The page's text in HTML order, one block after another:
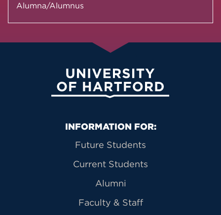
Alumna/Alumnus
University of Hartford
Primary Footer Navigation
INFORMATION FOR:
Future Students
Current Students
Alumni
Faculty & Staff